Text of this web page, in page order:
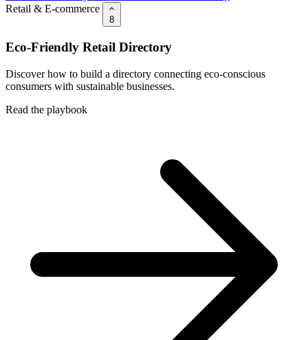
Retail & E-commerce
8
Eco-Friendly Retail Directory
Discover how to build a directory connecting eco-conscious
consumers with sustainable businesses.
Read the playbook